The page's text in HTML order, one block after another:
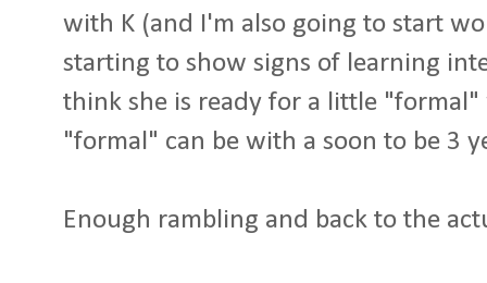
with K (and I'm also going to start
starting to show signs of learning
think she is ready for a little "formal"
"formal" can be with a soon to be 3
Enough rambling and back to the